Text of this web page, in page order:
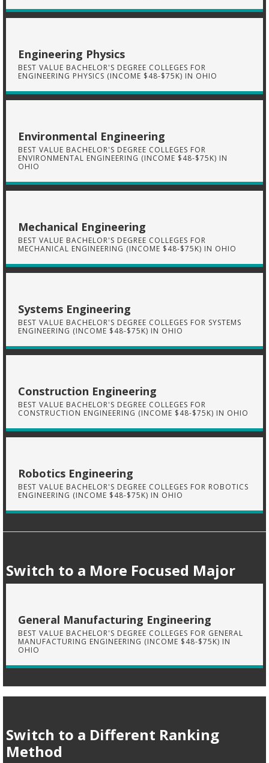
Engineering Physics
BEST VALUE BACHELOR'S DEGREE COLLEGES FOR
ENGINEERING PHYSICS (INCOME $48-$75K) IN OHIO
Environmental Engineering
BEST VALUE BACHELOR'S DEGREE COLLEGES FOR
ENVIRONMENTAL ENGINEERING (INCOME $48-$75K) IN
OHIO
Mechanical Engineering
BEST VALUE BACHELOR'S DEGREE COLLEGES FOR
MECHANICAL ENGINEERING (INCOME $48-$75K) IN OHIO
Systems Engineering
BEST VALUE BACHELOR'S DEGREE COLLEGES FOR SYSTEMS
ENGINEERING (INCOME $48-$75K) IN OHIO
Construction Engineering
BEST VALUE BACHELOR'S DEGREE COLLEGES FOR
CONSTRUCTION ENGINEERING (INCOME $48-$75K) IN OHIO
Robotics Engineering
BEST VALUE BACHELOR'S DEGREE COLLEGES FOR ROBOTICS
ENGINEERING (INCOME $48-$75K) IN OHIO
Switch to a More Focused Major
General Manufacturing Engineering
BEST VALUE BACHELOR'S DEGREE COLLEGES FOR GENERAL
MANUFACTURING ENGINEERING (INCOME $48-$75K) IN
OHIO
Switch to a Different Ranking
Method